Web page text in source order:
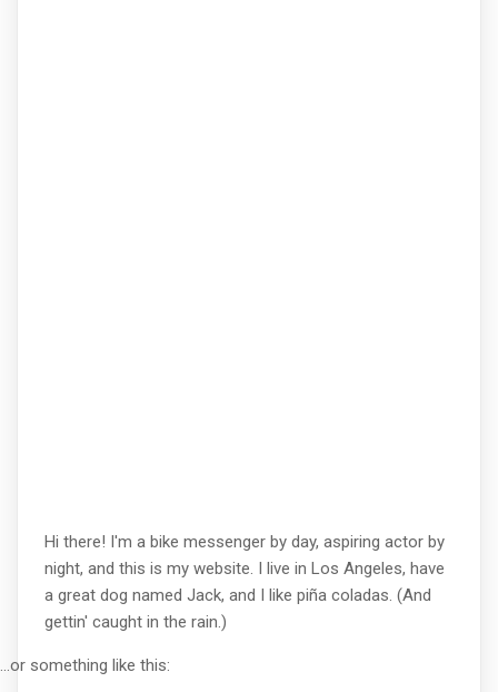
Hi there! I'm a bike messenger by day, aspiring actor by
night, and this is my website. I live in Los Angeles, have
a great dog named Jack, and I like piña coladas. (And
gettin' caught in the rain.)
...or something like this: